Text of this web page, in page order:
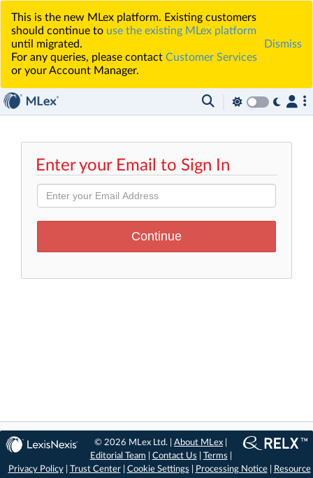
This is the new MLex platform. Existing customers
should continue to use the existing MLex platform
until migrated.
For any queries, please contact Customer Services
or your Account Manager.
Dismiss
Enter your Email to Sign In
© 2026 MLex Ltd. |About MLex
Editorial Team
Contact Us Terms
Privacy Policy| Trust Center| Cookie Settings Processing Notice|
Resource